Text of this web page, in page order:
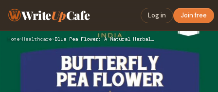
WriteUpCafe Log in Join free
Home›Healthcare› Blue Pea Flower: A Natural Herbal Wonder